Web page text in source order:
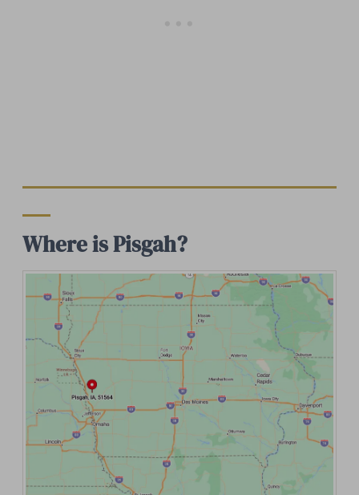
Where is Pisgah?